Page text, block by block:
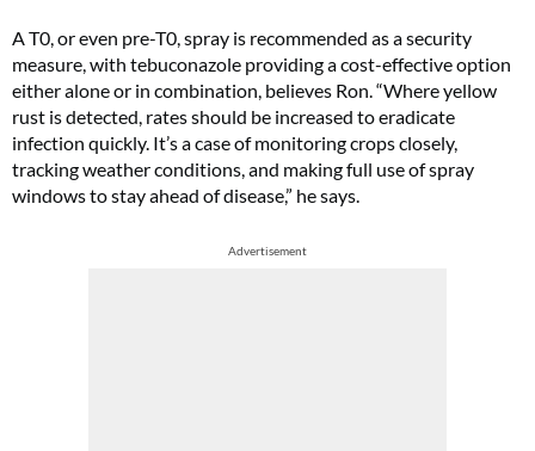
A T0, or even pre-T0, spray is recommended as a security
measure, with tebuconazole providing a cost-effective option
either alone or in combination, believes Ron. “Where yellow
rust is detected, rates should be increased to eradicate
infection quickly. It’s a case of monitoring crops closely,
tracking weather conditions, and making full use of spray
windows to stay ahead of disease,” he says.
Advertisement